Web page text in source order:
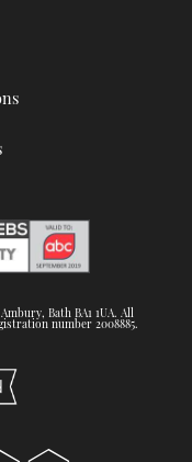
Bath BA1 1UA. All
number 2008885.